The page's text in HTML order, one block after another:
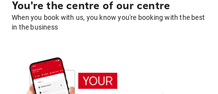
You're the centre of our centre
When you book with us, you know you're booking with the best
in the business